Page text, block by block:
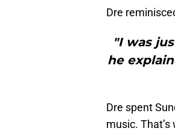
Dre
"I was
he
Dre spent
music.